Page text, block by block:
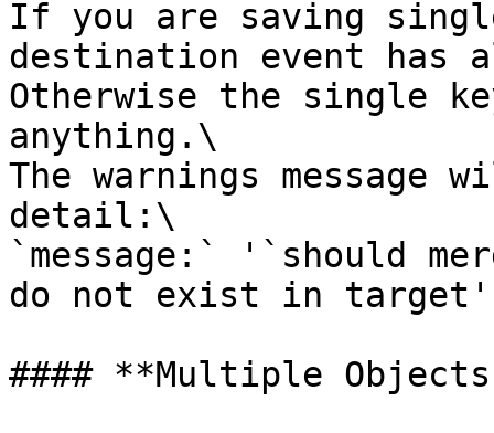
If you are saving
destination event has
Otherwise the single
anything.\
The warnings
detail:\
`message:` '`should
do not exist in
#### **Multiple